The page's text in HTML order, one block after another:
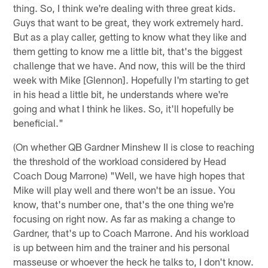
thing. So, I think we're dealing with three great kids.
Guys that want to be great, they work extremely hard.
But as a play caller, getting to know what they like and
them getting to know me a little bit, that's the biggest
challenge that we have. And now, this will be the third
week with Mike [Glennon]. Hopefully I'm starting to get
in his head a little bit, he understands where we're
going and what I think he likes. So, it'll hopefully be
beneficial."
(On whether QB Gardner Minshew II is close to reaching
the threshold of the workload considered by Head
Coach Doug Marrone) "Well, we have high hopes that
Mike will play well and there won't be an issue. You
know, that's number one, that's the one thing we're
focusing on right now. As far as making a change to
Gardner, that's up to Coach Marrone. And his workload
is up between him and the trainer and his personal
masseuse or whoever the heck he talks to, I don't know.